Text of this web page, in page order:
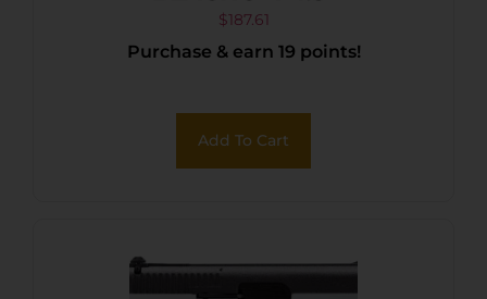
$187.61
Purchase & earn 19 points!
Add To Cart